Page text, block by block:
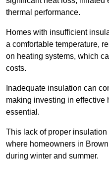
thermal performance.
Homes with insufficient
a comfortable temperature,
on heating systems, which
costs.
Inadequate insulation can
making investing in effective
essential.
This lack of proper
where homeowners in
during winter and summer.